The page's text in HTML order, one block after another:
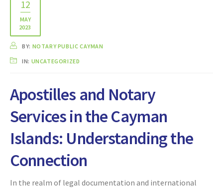
12
MAY
2023
BY: NOTARY PUBLIC CAYMAN
IN: UNCATEGORIZED
Apostilles and Notary
Services in the Cayman
Islands: Understanding the
Connection
In the realm of legal documentation and international